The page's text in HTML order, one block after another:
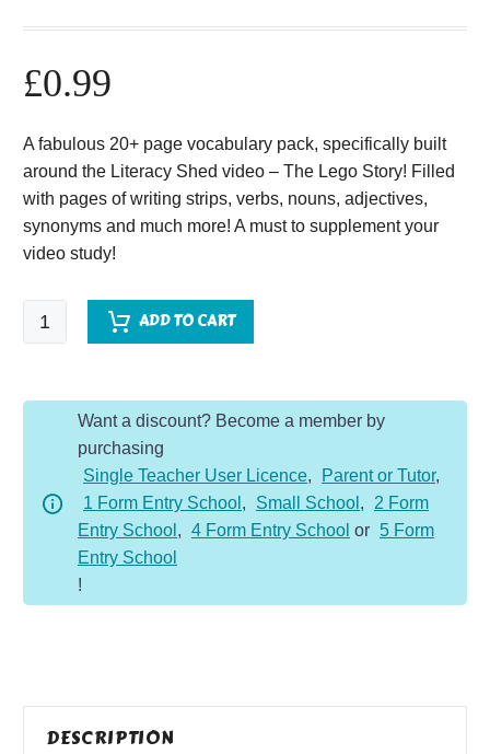
£0.99
A fabulous 20+ page vocabulary pack, specifically built
around the Literacy Shed video – The Lego Story! Filled
with pages of writing strips, verbs, nouns, adjectives,
synonyms and much more! A must to supplement your
video study!
The
Lego
ADD TO CART
Want a discount? Become a member by
purchasing
Single Teacher User Licence, Parent or Tutor,
1 Form Entry School , Small School ,
2 Form
Entry School , 4 Form Entry School or 5 Form
Entry School
!
DESCRIPTION